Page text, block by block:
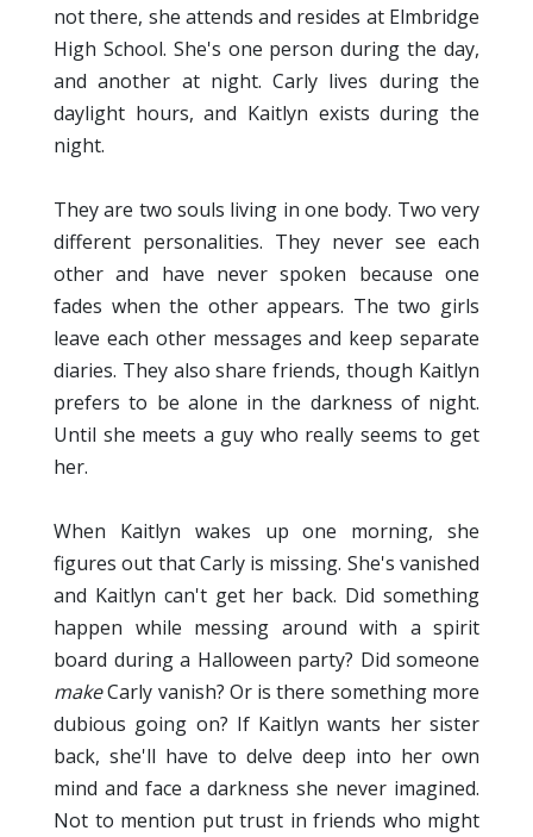
not there, she attends and resides at Elmbridge
High School. She's one person during the day,
and another at night. Carly lives during the
daylight hours, and Kaitlyn exists during the
night.
They are two souls living in one body. Two very
different personalities. They never see each
other and have never spoken because one
fades when the other appears. The two girls
leave each other messages and keep separate
diaries. They also share friends, though Kaitlyn
prefers to be alone in the darkness of night.
Until she meets a guy who really seems to get
her.
When Kaitlyn wakes up one morning, she
figures out that Carly is missing. She's vanished
and Kaitlyn can't get her back. Did something
happen while messing around with a spirit
board during a Halloween party? Did someone
makeCarly vanish? Or is there something more
dubious going on? If Kaitlyn wants her sister
back, she'll have to delve deep into her own
mind and face a darkness she never imagined.
Not to mention put trust in friends who might